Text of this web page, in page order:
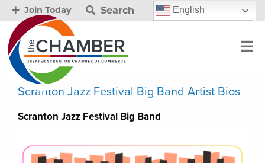
Join Today Search English
Scranton Jazz Festival Big Band Artist Bios
Scranton Jazz Festival Big Band